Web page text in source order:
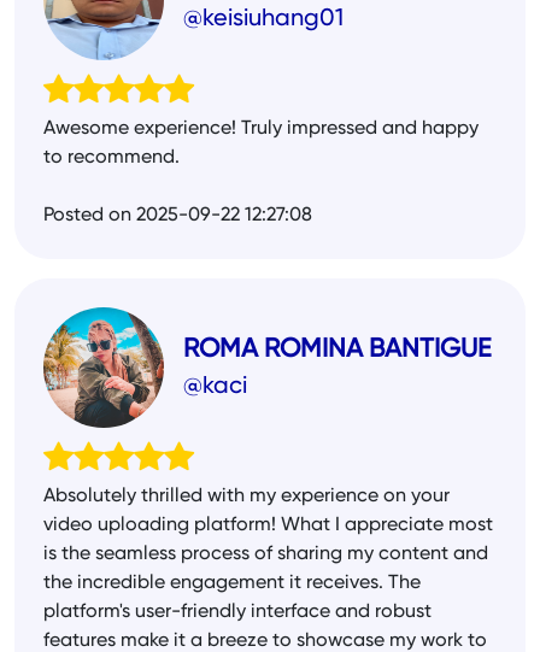
@keisiuhang01
Awesome experience! Truly impressed and happy
to recommend.
Posted on 2025-09-22 12:27:08
ROMA ROMINA BANTIGUE
@kaci
Absolutely thrilled with my experience on your
video uploading platform! What I appreciate most
is the seamless process of sharing my content and
the incredible engagement it receives. The
platform's user-friendly interface and robust
features make it a breeze to showcase my work to